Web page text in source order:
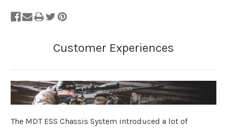
The MDT ESS Chassis System introduced a lot of